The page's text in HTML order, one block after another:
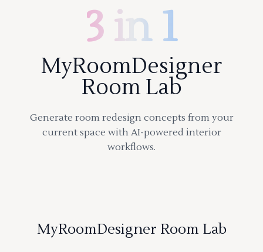
3 in 1
MyRoomDesigner
Room Lab
Generate room redesign concepts from your
current space with AI-powered interior
workflows.
MyRoomDesigner Room Lab